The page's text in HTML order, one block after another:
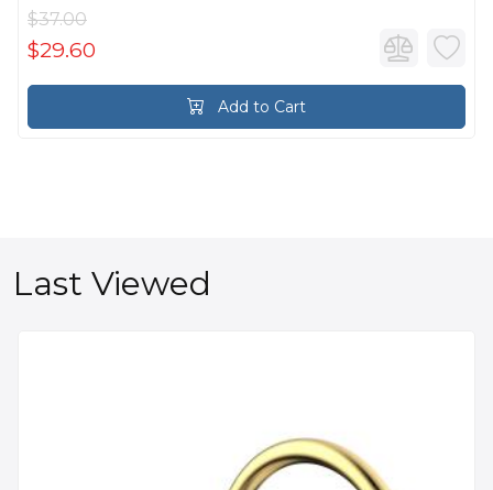
$37.00
$29.60
Add to Cart
Last Viewed